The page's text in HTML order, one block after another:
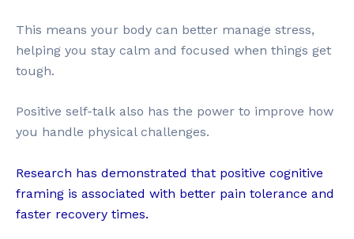
This means your body can better manage stress,
helping you stay calm and focused when things get
tough.
Positive self-talk also has the power to improve how
you handle physical challenges.
Research has demonstrated that positive cognitive
framing is associated with better pain tolerance and
faster recovery times.